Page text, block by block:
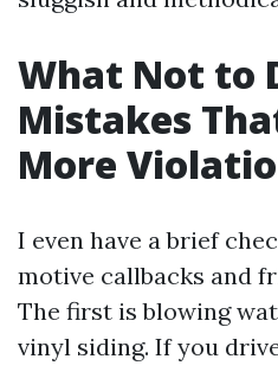
What Not to
Mistakes
More
I even have a brief
motive callbacks and
The first is blowing
vinyl siding. If you